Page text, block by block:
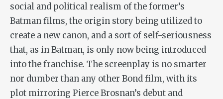
social and political realism of the former’s
Batman films, the origin story being utilized to
create a new canon, and a sort of self-seriousness
that, as in Batman, is only now being introduced
into the franchise. The screenplay is no smarter
nor dumber than any other Bond film, with its
plot mirroring Pierce Brosnan’s debut and